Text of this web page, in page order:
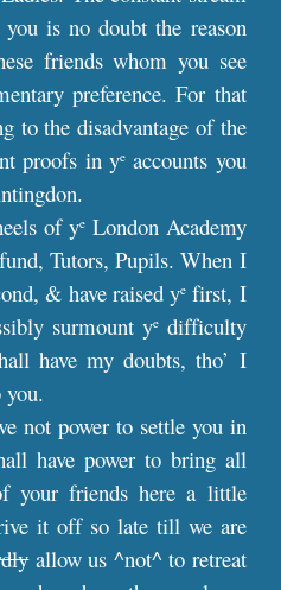
is no doubt the reason
friends whom you see
preference. For that
to the disadvantage of the
proofs in yeaccounts you
of yeLondon Academy
Tutors, Pupils. When I
& have raised ye first, I
surmount yedifficulty
have my doubts, tho’ I
you.
not power to settle you in
have power to bring all
your friends here a little
it off so late till we are
allow us ^not^ to retreat